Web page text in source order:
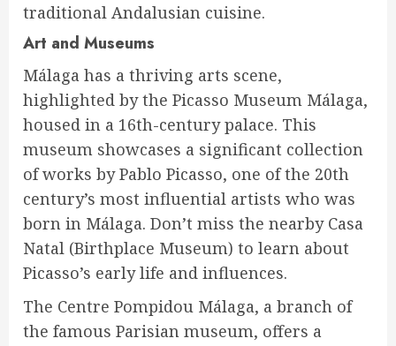
traditional Andalusian cuisine.
Art and Museums
Málaga has a thriving arts scene,
highlighted by the Picasso Museum Málaga,
housed in a 16th-century palace. This
museum showcases a significant collection
of works by Pablo Picasso, one of the 20th
century’s most influential artists who was
born in Málaga. Don’t miss the nearby Casa
Natal (Birthplace Museum) to learn about
Picasso’s early life and influences.
The Centre Pompidou Málaga, a branch of
the famous Parisian museum, offers a